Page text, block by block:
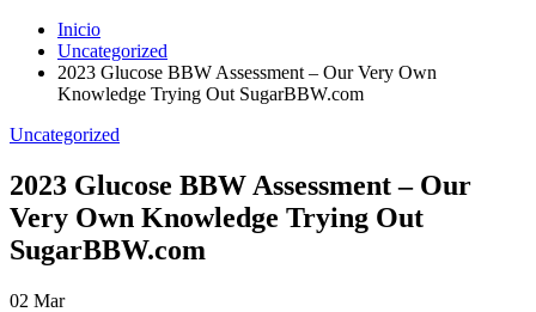
Inicio
Uncategorized
2023 Glucose BBW Assessment – Our Very Own
Knowledge Trying Out SugarBBW.com
Uncategorized
2023 Glucose BBW Assessment – Our
Very Own Knowledge Trying Out
SugarBBW.com
02 Mar